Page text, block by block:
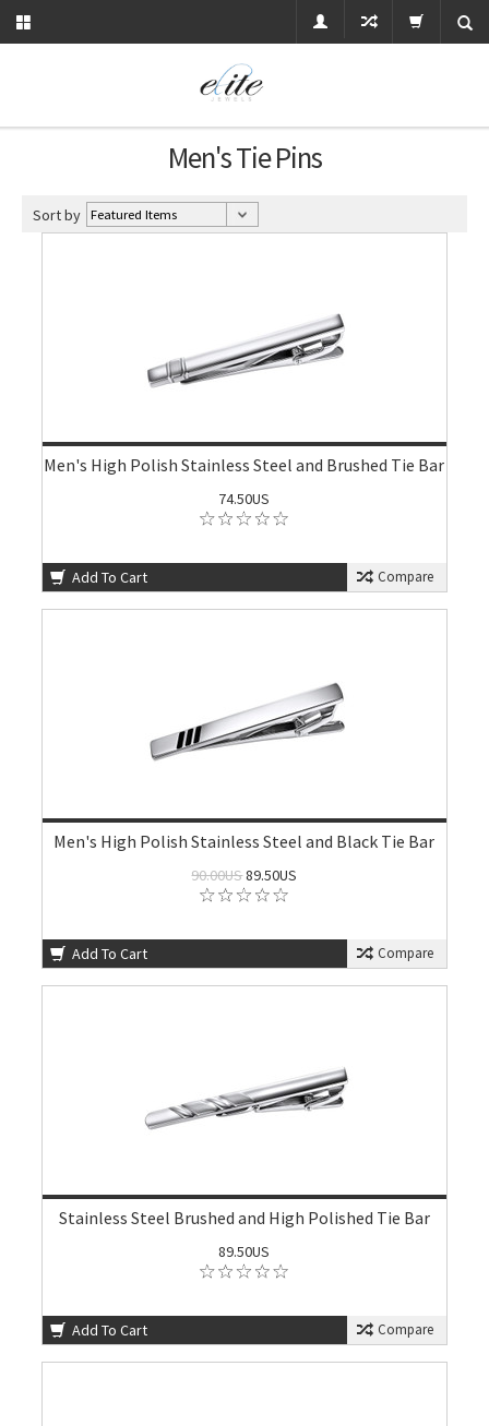
Men's Tie Pins
Sort by
Men's High Polish Stainless Steel and Brushed Tie Bar
74.50US
Add To Cart Compare
Men's High Polish Stainless Steel and Black Tie Bar
90.00US89.50US
Add To Cart Compare
Stainless Steel Brushed and High Polished Tie Bar
89.50US
Add To Cart Compare